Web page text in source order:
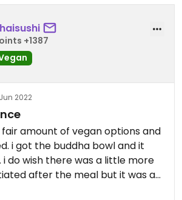
+1387
2022
amount of vegan options and
i got the buddha bowl and it
i do wish there was a little more
after the meal but it was a
a nice change from how tofu is